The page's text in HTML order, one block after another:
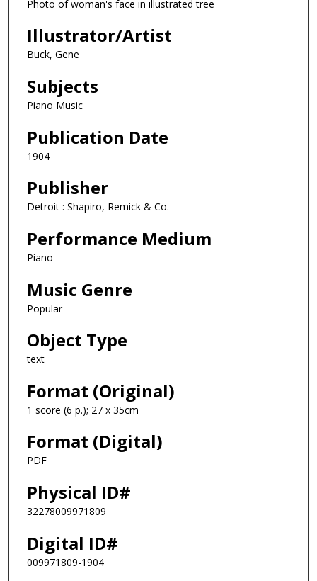
Photo of woman's face in illustrated tree
Illustrator/Artist
Buck, Gene
Subjects
Piano Music
Publication Date
1904
Publisher
Detroit : Shapiro, Remick & Co.
Performance Medium
Piano
Music Genre
Popular
Object Type
text
Format (Original)
1 score (6 p.); 27 x 35cm
Format (Digital)
PDF
Physical ID#
32278009971809
Digital ID#
009971809-1904